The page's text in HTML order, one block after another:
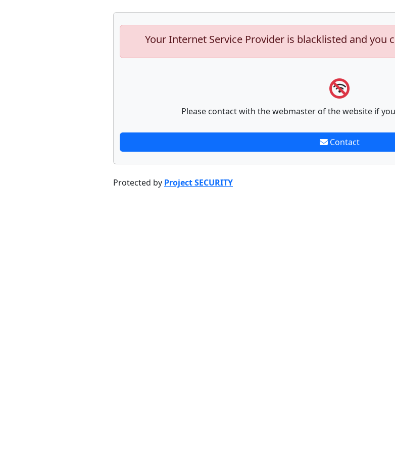
Your Internet Service Provider is blacklisted and you
Please contact with the webmaster of the website if
Contact
Protected by Project SECURITY